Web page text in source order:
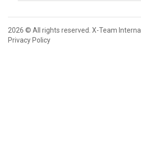
2026 © All rights reserved. X-Team
Privacy Policy